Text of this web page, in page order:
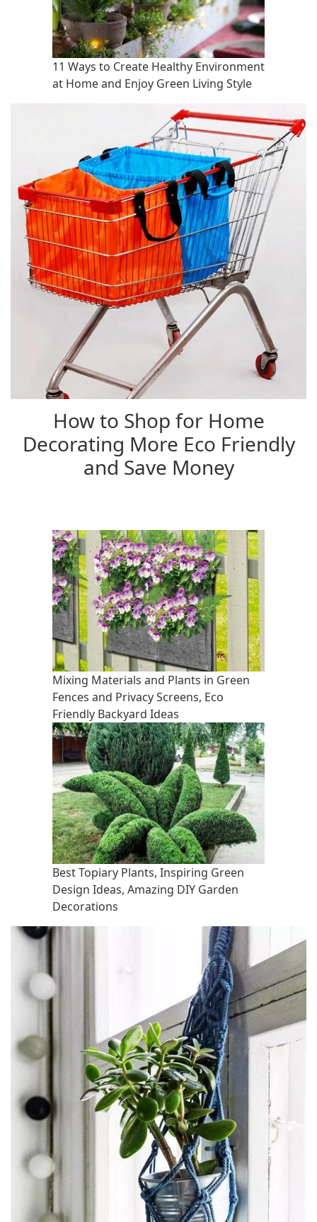
11 Ways to Create Healthy Environment
at Home and Enjoy Green Living Style
How to Shop for Home
Decorating More Eco Friendly
and Save Money
Mixing Materials and Plants in Green
Fences and Privacy Screens, Eco
Friendly Backyard Ideas
Best Topiary Plants, Inspiring Green
Design Ideas, Amazing DIY Garden
Decorations